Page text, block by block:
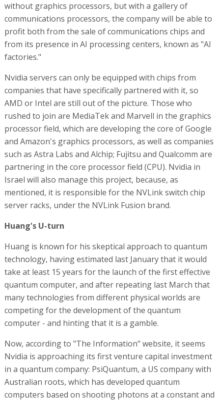
without graphics processors, but with a gallery of
communications processors, the company will be able to
profit both from the sale of communications chips and
from its presence in AI processing centers, known as "AI
factories."
Nvidia servers can only be equipped with chips from
companies that have specifically partnered with it, so
AMD or Intel are still out of the picture. Those who
rushed to join are MediaTek and Marvell in the graphics
processor field, which are developing the core of Google
and Amazon's graphics processors, as well as companies
such as Astra Labs and Alchip; Fujitsu and Qualcomm are
partnering in the core processor field (CPU). Nvidia in
Israel will also manage this project, because, as
mentioned, it is responsible for the NVLink switch chip
server racks, under the NVLink Fusion brand.
Huang's U-turn
Huang is known for his skeptical approach to quantum
technology, having estimated last January that it would
take at least 15 years for the launch of the first effective
quantum computer, and after repeating last March that
many technologies from different physical worlds are
competing for the development of the quantum
computer - and hinting that it is a gamble.
Now, according to "The Information" website, it seems
Nvidia is approaching its first venture capital investment
in a quantum company: PsiQuantum, a US company with
Australian roots, which has developed quantum
computers based on shooting photons at a constant and